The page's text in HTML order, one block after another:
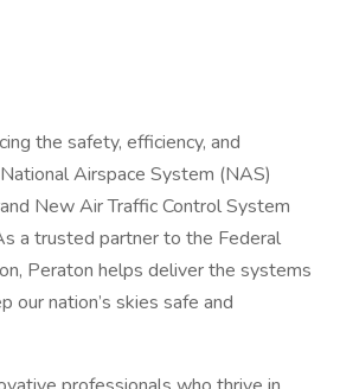
the safety, efficiency, and
Airspace System (NAS)
New Air Traffic Control System
a trusted partner to the Federal
Peraton helps deliver the systems
our nation’s skies safe and